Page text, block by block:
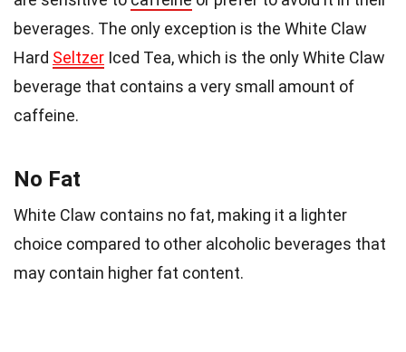
beverages. The only exception is the White Claw
Hard Seltzer Iced Tea, which is the only White Claw
beverage that contains a very small amount of
caffeine.
No Fat
White Claw contains no fat, making it a lighter
choice compared to other alcoholic beverages that
may contain higher fat content.